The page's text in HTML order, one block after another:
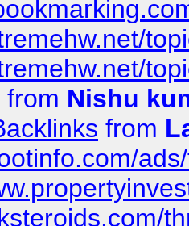
from Nishu
from